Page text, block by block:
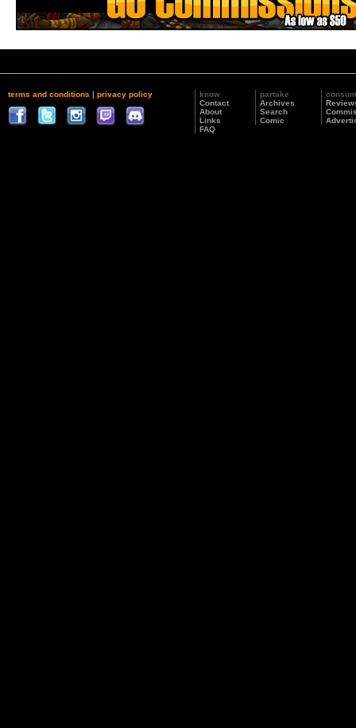
terms and conditions | privacy policy
know
Contact
About
Links
FAQ
partake
Archives
Search
Comic